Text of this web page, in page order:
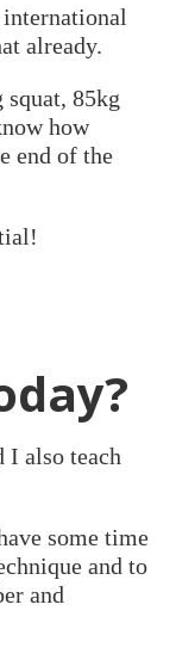
already.
85kg
how
end of the
also teach
some time
and to
and